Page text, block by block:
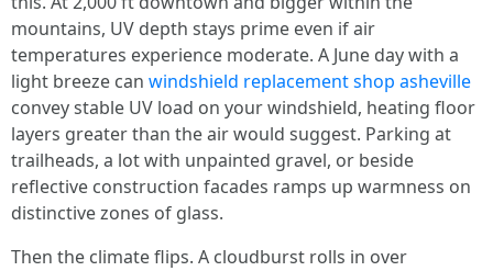
mountains, UV depth stays prime even if air
temperatures experience moderate. A June day with a
light breeze can windshield replacement shop asheville
convey stable UV load on your windshield, heating floor
layers greater than the air would suggest. Parking at
trailheads, a lot with unpainted gravel, or beside
reflective construction facades ramps up warmness on
distinctive zones of glass.
Then the climate flips. A cloudburst rolls in over